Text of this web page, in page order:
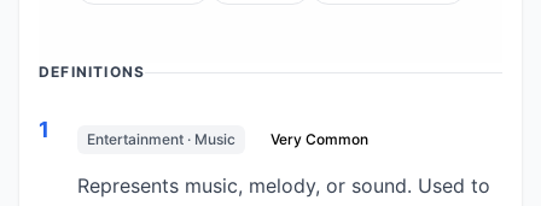
DEFINITIONS
1 Entertainment · Music Very Common
Represents music, melody, or sound. Used to